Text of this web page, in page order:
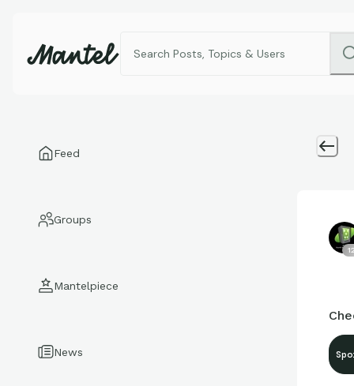
Feed
Groups
Mantelpiece
News